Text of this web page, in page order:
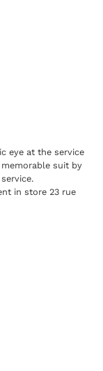
eye at the service
suit by
in store 23 rue